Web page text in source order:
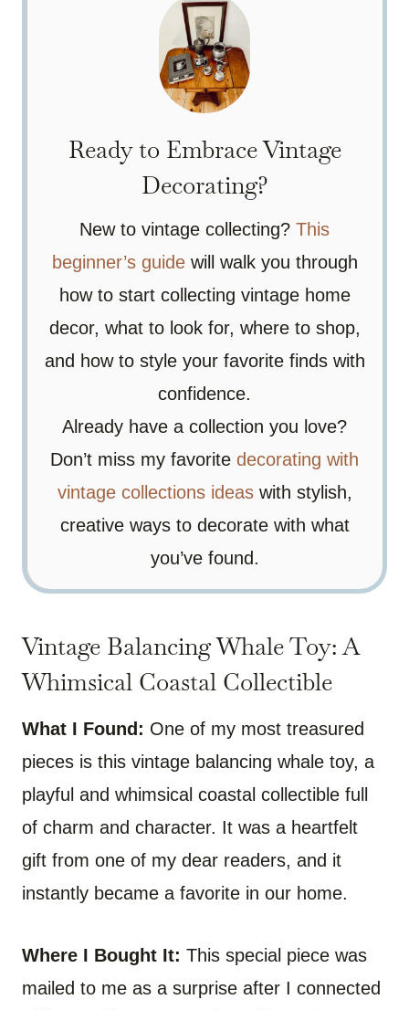
Ready to Embrace Vintage
Decorating?
New to vintage collecting? This
beginner’s guidewill walk you through
how to start collecting vintage home
decor, what to look for, where to shop,
and how to style your favorite finds with
confidence.
Already have a collection you love?
Don’t miss my favorite decorating with
vintage collections ideaswith stylish,
creative ways to decorate with what
you’ve found.
Vintage Balancing Whale Toy: A
Whimsical Coastal Collectible
What I Found: One of my most treasured
pieces is this vintage balancing whale toy, a
playful and whimsical coastal collectible full
of charm and character. It was a heartfelt
gift from one of my dear readers, and it
instantly became a favorite in our home.
Where I Bought It: This special piece was
mailed to me as a surprise after I connected